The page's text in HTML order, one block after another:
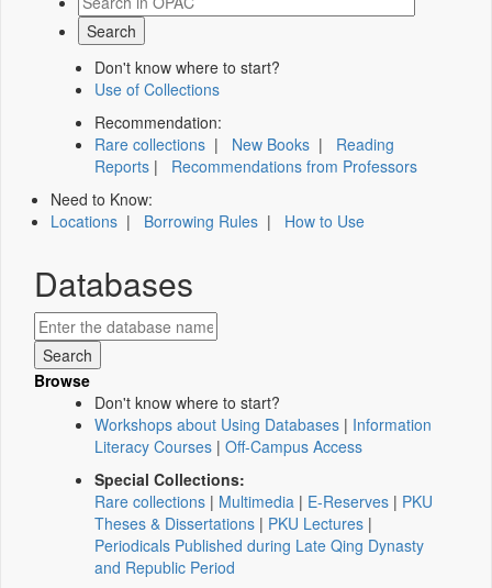
Don't know where to start?
Use of Collections
Recommendation:
Rare collections | New Books | Reading
Reports | Recommendations from Professors
Need to Know:
Locations | Borrowing Rules | How to Use
Databases
Browse
Don't know where to start?
Workshops about Using Databases | Information
Literacy Courses | Off-Campus Access
Special Collections:
Rare collections | Multimedia | E-Reserves | PKU
Theses & Dissertations | PKU Lectures |
Periodicals Published during Late Qing Dynasty
and Republic Period